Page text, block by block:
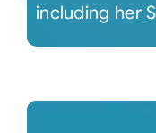
including her